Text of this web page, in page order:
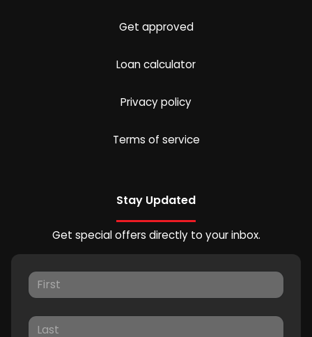
Get approved
Loan calculator
Privacy policy
Terms of service
Stay Updated
Get special offers directly to your inbox.